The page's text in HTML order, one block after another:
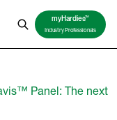
myHardiesTM
Industry Professionals
Panel: The next